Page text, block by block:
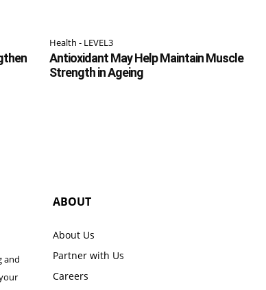
Health - LEVEL3
Antioxidant May Help Maintain Muscle
Strength in Ageing
and
ABOUT
About Us
Partner with Us
Careers